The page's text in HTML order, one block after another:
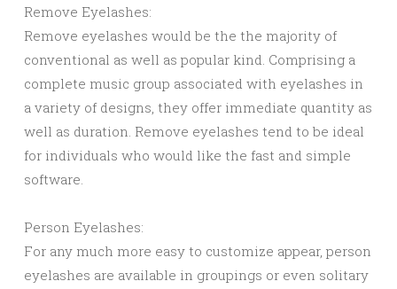
Remove Eyelashes:
Remove eyelashes would be the the majority of
conventional as well as popular kind. Comprising a
complete music group associated with eyelashes in
a variety of designs, they offer immediate quantity as
well as duration. Remove eyelashes tend to be ideal
for individuals who would like the fast and simple
software.
Person Eyelashes:
For any much more easy to customize appear, person
eyelashes are available in groupings or even solitary